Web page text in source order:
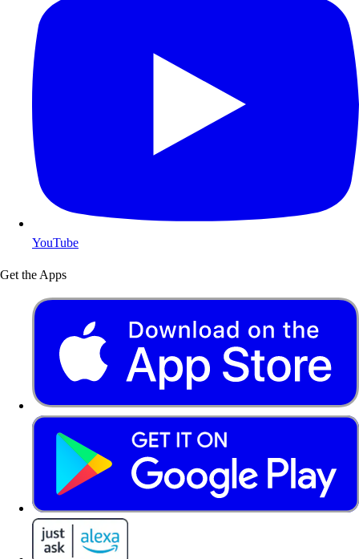
YouTube
Get the Apps